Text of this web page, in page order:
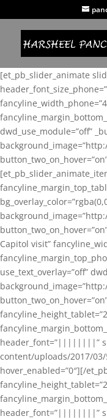
[et_pb_slider_animate
Capitol visit”
use_text_overlay=”off”
header_font=”||||||||”
content/uploads/2017/03/
hover_enabled=”0″][/
header_font=”||||||||”